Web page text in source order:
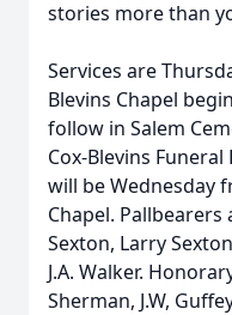
stories more than
Services are
Blevins Chapel
follow in Salem
Cox-Blevins
will be Wednesday
Chapel. Pallbearers
Sexton, Larry
J.A. Walker.
Sherman, J.W,